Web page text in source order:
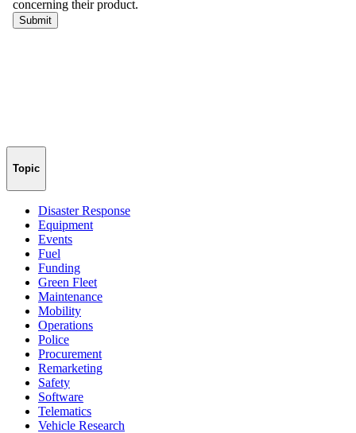
Topic
Disaster Response
Equipment
Events
Fuel
Funding
Green Fleet
Maintenance
Mobility
Operations
Police
Procurement
Remarketing
Safety
Software
Telematics
Vehicle Research